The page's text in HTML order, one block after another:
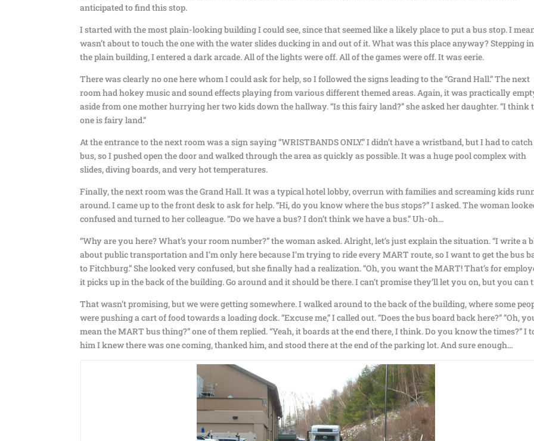
anticipated to find this stop.
I started with the most plain-looking building I could see, since that seemed like a likely place to put a bus stop. I
wasn’t about to touch the one with the water slides ducking in and out of it. What was this place anyway? Stepping
the plain building, I entered a dark arcade. All of the lights were off. All of the games were off. It was eerie.
There was clearly no one here whom I could ask for help, so I followed the signs leading to the “Grand Hall.” The next
room had hokey music and sound effects playing from various different themed areas. Again, it was practically
aside from one mother hurrying her two kids down the hallway. “Is this fairy land?” she asked her daughter. “I think
one is fairy land.”
At the entrance to the next room was a sign saying “WRISTBANDS ONLY.” I didn’t have a wristband, but I had to
bus, so I pushed open the door and walked through the area as quickly as possible. It was a huge pool complex with
slides, diving boards, and very hot temperatures.
Finally, the next room was the Grand Hall. It was a typical hotel lobby, overrun with families and screaming kids
around. I came up to the front desk to ask for help. “Hi, do you know where the bus stops?” I asked. The woman
confused and turned to her colleague. “Do we have a bus? I don’t think we have a bus.” Uh-oh…
“Why are you here? What’s your room number?” the woman asked. Alright, let’s just explain the situation. “I write a
about public transportation and I’m only here because I’m trying to ride every MART route, so I want to get the bus
to Fitchburg.” She looked very confused, but she finally had a realization. “Oh, you want the MART! That’s for
it picks up in the back of the building. Go around and it should be there. I can’t promise they’ll let you on, but you can
That wasn’t promising, but we were getting somewhere. I walked around to the back of the building, where some
were pushing a cart of food towards a loading dock. “Excuse me,” I called out. “Does the bus board back here?” “Oh,
mean the MART bus thing?” one of them replied. “Yeah, it boards at the end there, I think. Do you know the times?” I
him I knew there was one coming, thanked him, and stood there at the end of the parking lot. And sure enough…